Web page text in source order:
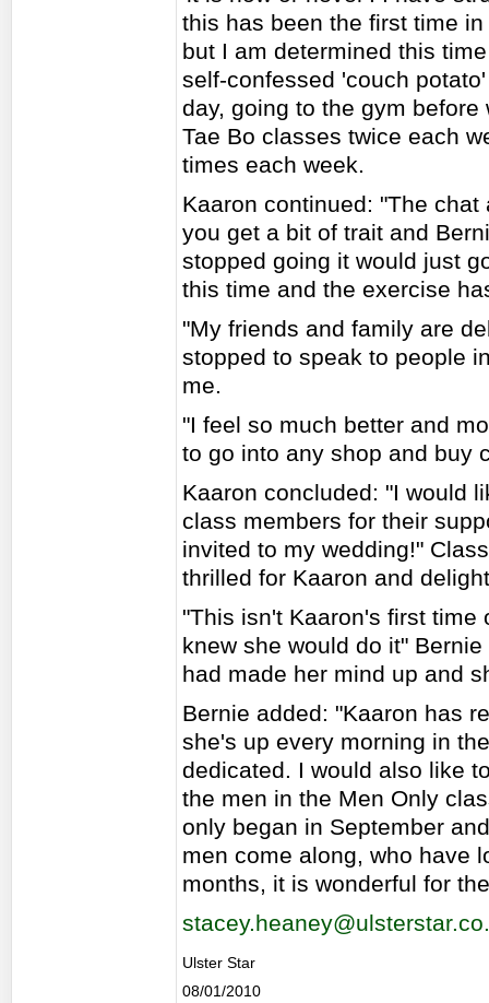
this has been the first time
but I am determined this
self-confessed 'couch
day, going to the gym
Tae Bo classes twice each
times each week.
Kaaron continued: "The
you get a bit of trait and
stopped going it would just
this time and the exercise
"My friends and family are
stopped to speak to people
me.
"I feel so much better and
to go into any shop and buy
Kaaron concluded: "I would
class members for their
invited to my wedding!"
thrilled for Kaaron and
"This isn't Kaaron's first
knew she would do it"
had made her mind up and
Bernie added: "Kaaron has
she's up every morning in
dedicated. I would also like
the men in the Men Only
only began in September
men come along, who have
months, it is wonderful for
Ulster Star
08/01/2010